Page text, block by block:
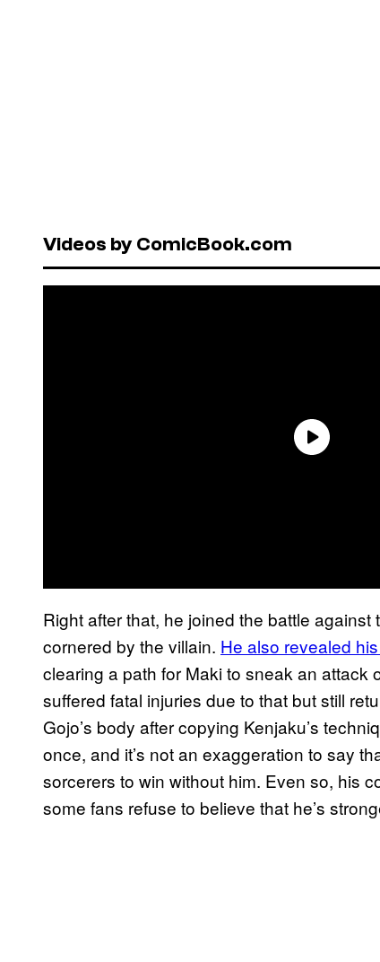
Videos by ComicBook.com
Right after that, he joined the battle
cornered by the villain. He also revealed
clearing a path for Maki to sneak an attack
suffered fatal injuries due to that but still
Gojo’s body after copying Kenjaku’s
once, and it’s not an exaggeration to say
sorcerers to win without him. Even so, his
some fans refuse to believe that he’s